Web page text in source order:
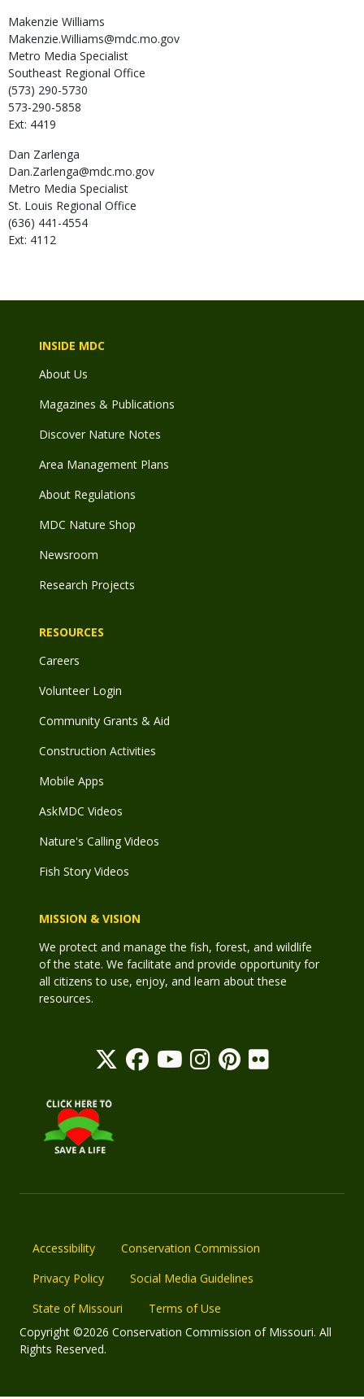
Makenzie Williams
Makenzie.Williams@mdc.mo.gov
Metro Media Specialist
Southeast Regional Office
(573) 290-5730
573-290-5858
Ext: 4419
Dan Zarlenga
Dan.Zarlenga@mdc.mo.gov
Metro Media Specialist
St. Louis Regional Office
(636) 441-4554
Ext: 4112
INSIDE MDC
About Us
Magazines & Publications
Discover Nature Notes
Area Management Plans
About Regulations
MDC Nature Shop
Newsroom
Research Projects
RESOURCES
Careers
Volunteer Login
Community Grants & Aid
Construction Activities
Mobile Apps
AskMDC Videos
Nature's Calling Videos
Fish Story Videos
MISSION & VISION
We protect and manage the fish, forest, and wildlife
of the state. We facilitate and provide opportunity for
all citizens to use, enjoy, and learn about these
resources.
Accessibility
Conservation Commission
Privacy Policy
Social Media Guidelines
State of Missouri
Terms of Use
Copyright ©2026 Conservation Commission of Missouri. All
Rights Reserved.